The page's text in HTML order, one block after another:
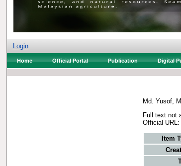
Login
Home Official Portal Publication Digital
Md. Yusof,
Full text not
Official URL:
Item